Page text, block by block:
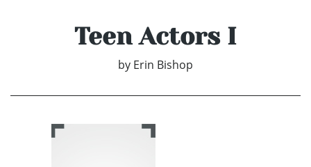
Teen Actors I
by Erin Bishop